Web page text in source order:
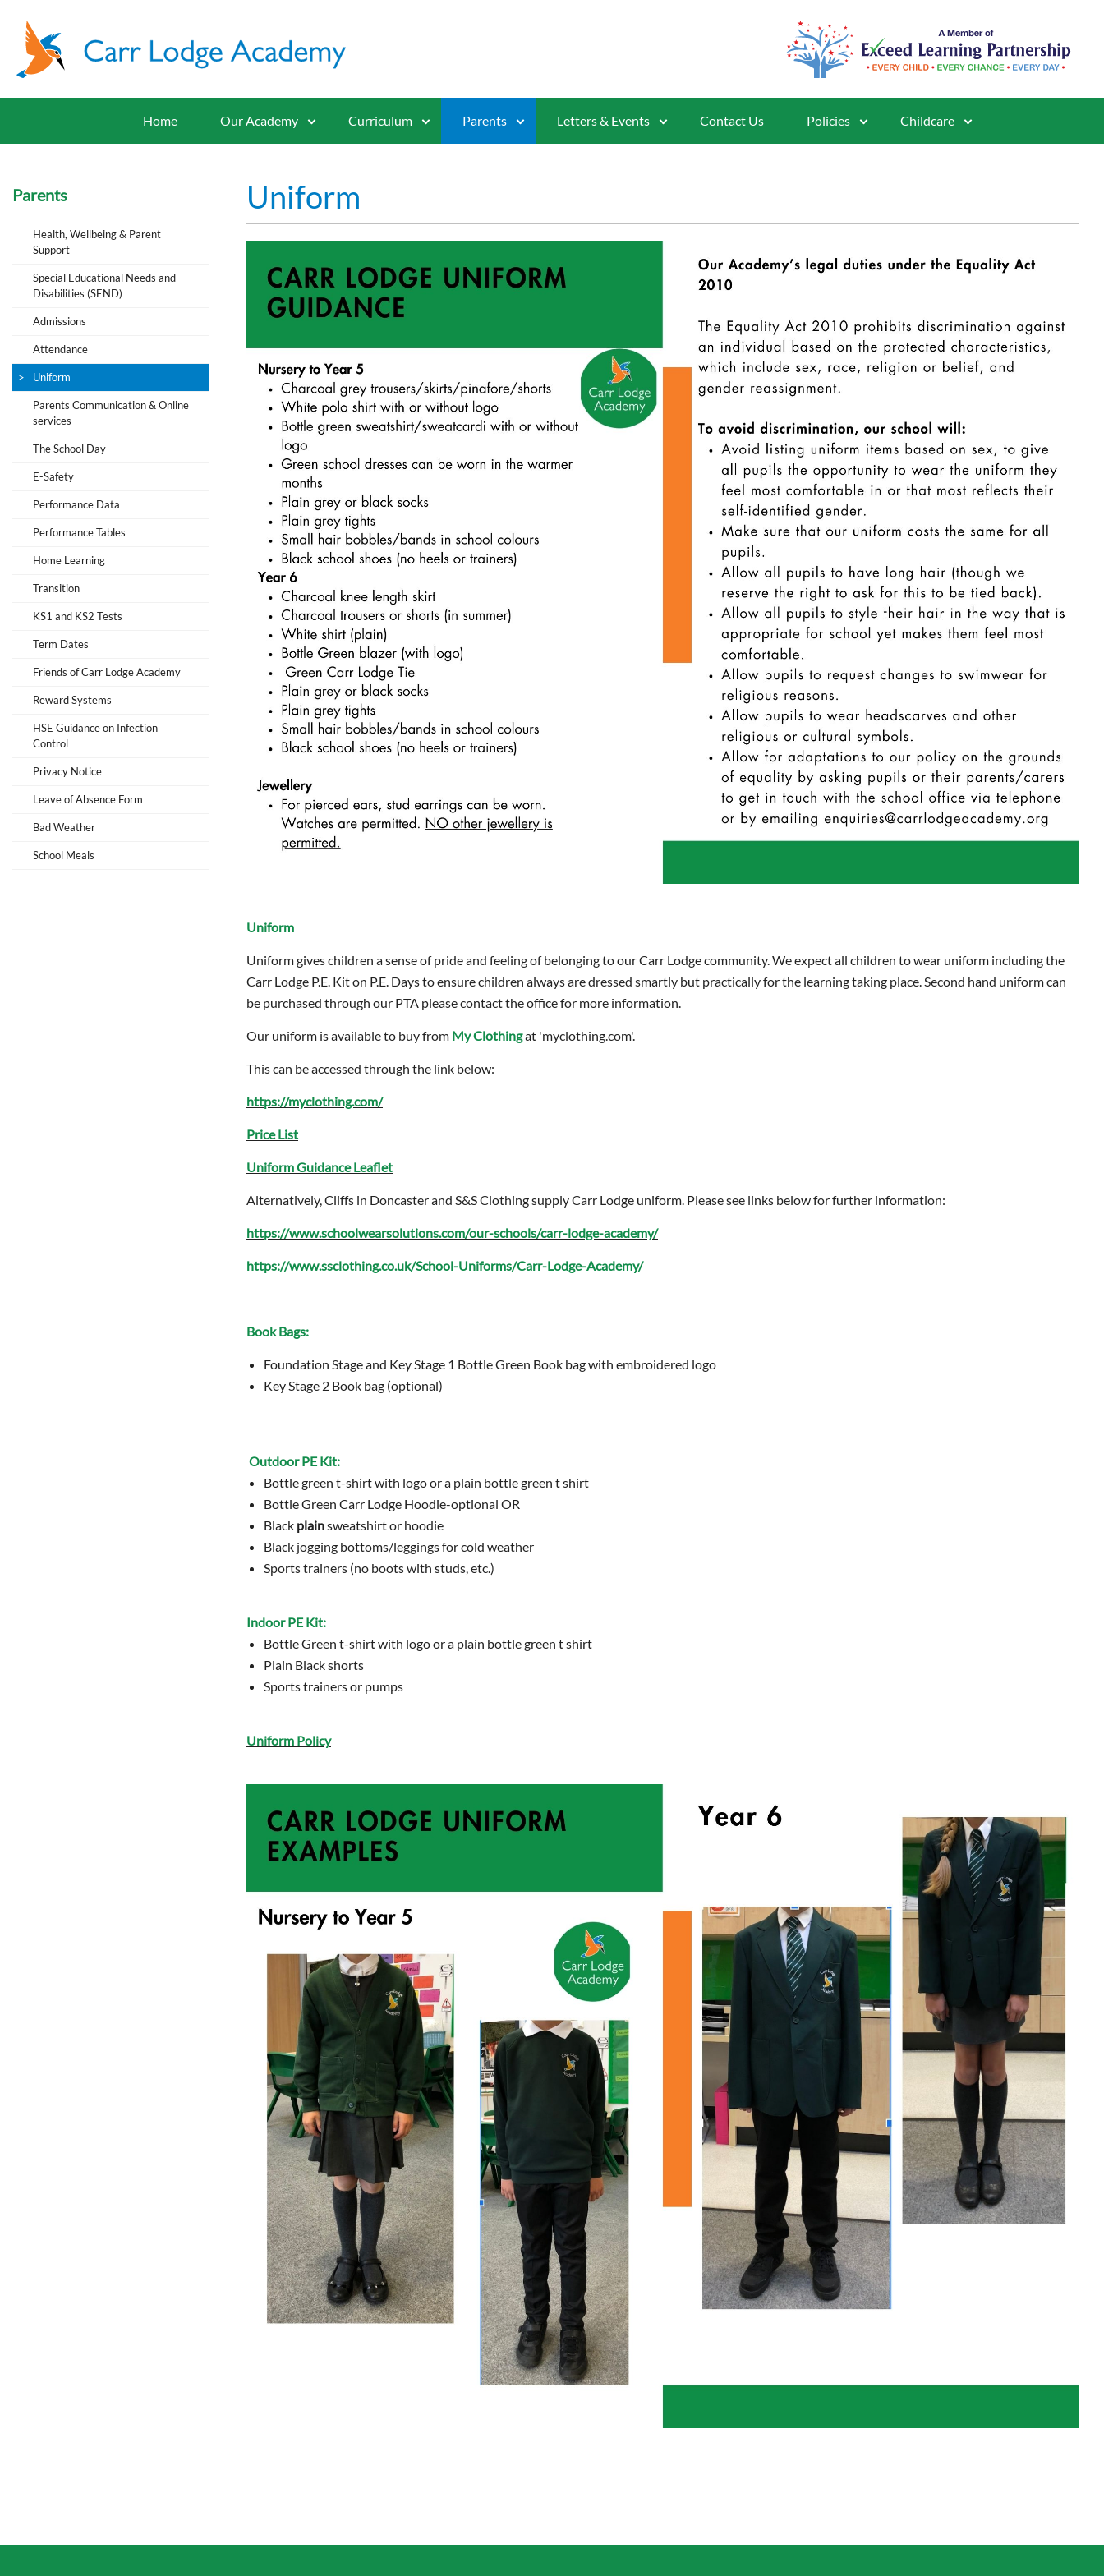
Home Our Academy Curriculum Parents Letters & Events Contact Us Policies Childcare
Parents
Health, Wellbeing & Parent
Support
Special Educational Needs and
Disabilities (SEND)
Admissions
Attendance
Uniform
Parents Communication & Online
services
The School Day
E-Safety
Performance Data
Performance Tables
Home Learning
Transition
KS1 and KS2 Tests
Term Dates
Friends of Carr Lodge Academy
Reward Systems
HSE Guidance on Infection
Control
Privacy Notice
Leave of Absence Form
Bad Weather
School Meals
Uniform
Uniform
Uniform gives children a sense of pride and feeling of belonging to our Carr Lodge community. We expect all children to wear uniform including the
Carr Lodge P.E. Kit on P.E. Days to ensure children always are dressed smartly but practically for the learning taking place. Second hand uniform can
be purchased through our PTA please contact the office for more information.
Our uniform is available to buy from My Clothingat 'myclothing.com'.
This can be accessed through the link below:
https://myclothing.com/
Price List
Uniform Guidance Leaflet
Alternatively, Cliffs in Doncaster and S&S Clothing supply Carr Lodge uniform. Please see links below for further information:
https://www.schoolwearsolutions.com/our-schools/carr-lodge-academy/
https://www.ssclothing.co.uk/School-Uniforms/Carr-Lodge-Academy/
Book Bags:
Foundation Stage and Key Stage 1 Bottle Green Book bag with embroidered logo
Key Stage 2 Book bag (optional)
Outdoor PE Kit:
Bottle green t-shirt with logo or a plain bottle green t shirt
Bottle Green Carr Lodge Hoodie-optional OR
Black plainsweatshirt or hoodie
Black jogging bottoms/leggings for cold weather
Sports trainers (no boots with studs, etc.)
Indoor PE Kit:
Bottle Green t-shirt with logo or a plain bottle green t shirt
Plain Black shorts
Sports trainers or pumps
Uniform Policy